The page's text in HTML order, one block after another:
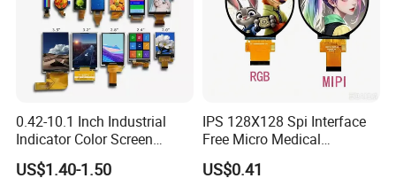
0.42-10.1 Inch Industrial
Indicator Color Screen
Touchscreen IPS Panel
Touch High Brightness
US$1.40-1.50
IPS 128X128 Spi Interface
Free Micro Medical
Character Round TFT LCD
Display LCD Module OLED
US$0.41